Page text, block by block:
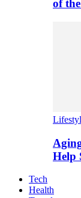
of
Help
Tech
Health